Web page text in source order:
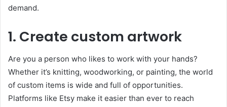
demand.
1. Create custom artwork
Are you a person who likes to work with your hands?
Whether it’s knitting, woodworking, or painting, the world
of custom items is wide and full of opportunities.
Platforms like Etsy make it easier than ever to reach